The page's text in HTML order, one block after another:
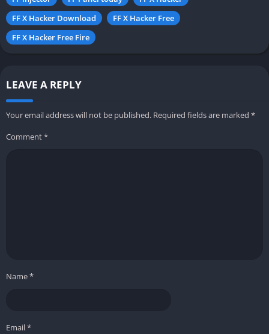
FF X Hacker Download
FF X Hacker Free
FF X Hacker Free Fire
LEAVE A REPLY
Your email address will not be published. Required fields are marked *
Comment*
Name*
Email*